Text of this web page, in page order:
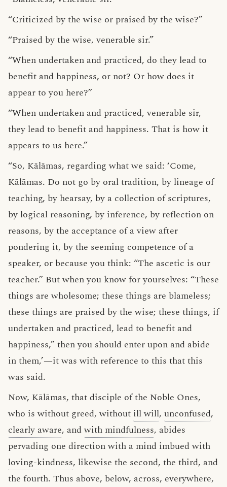
“Criticized by the wise or praised by the wise?”
“Praised by the wise, venerable sir.”
“When undertaken and practiced, do they lead to
benefit and happiness, or not? Or how does it
appear to you here?”
“When undertaken and practiced, venerable sir,
they lead to benefit and happiness. That is how it
appears to us here.”
“So, Kālāmas, regarding what we said: ‘Come,
Kālāmas. Do not go by oral tradition, by lineage of
teaching, by hearsay, by a collection of scriptures,
by logical reasoning, by inference, by reflection on
reasons, by the acceptance of a view after
pondering it, by the seeming competence of a
speaker, or because you think: “The ascetic is our
teacher.” But when you know for yourselves: “These
things are wholesome; these things are blameless;
these things are praised by the wise; these things, if
undertaken and practiced, lead to benefit and
happiness,” then you should enter upon and abide
in them,’—it was with reference to this that this
was said.
Now, Kālāmas, that disciple of the Noble Ones,
who is without greed, without ill will, unconfused,
clearly aware, andwith mindfulness, abides
pervading one direction with a mind imbued with
loving-kindness, likewise the second, the third, and
the fourth. Thus above, below, across, everywhere,